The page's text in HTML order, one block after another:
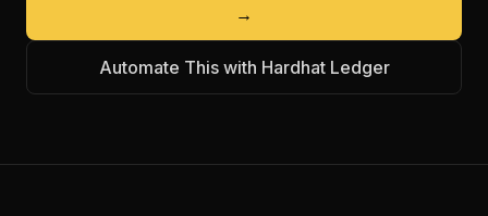
→
Automate This with Hardhat Ledger